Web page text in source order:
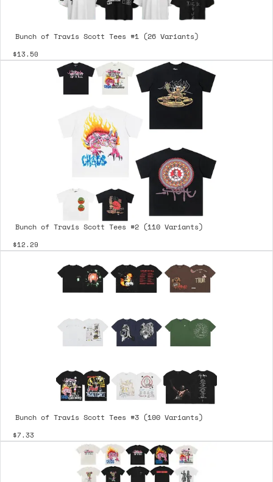
Bunch of Travis Scott Tees #1 (26 Variants)
$13.50
Bunch of Travis Scott Tees #2 (110 Variants)
$12.29
Bunch of Travis Scott Tees #3 (100 Variants)
$7.33